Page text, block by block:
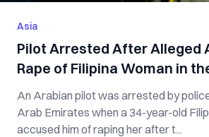
Asia
Pilot Arrested After Alleged
Rape of Filipina Woman in
An Arabian pilot was arrested by
Arab Emirates when a 34-year-old
accused him of raping her after t...